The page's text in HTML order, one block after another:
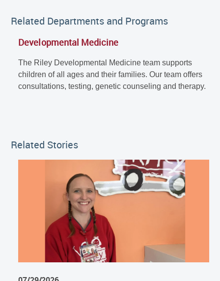
Related Stories
Related Departments and Programs
Developmental Medicine
The Riley Developmental Medicine team supports
children of all ages and their families. Our team offers
consultations, testing, genetic counseling and therapy.